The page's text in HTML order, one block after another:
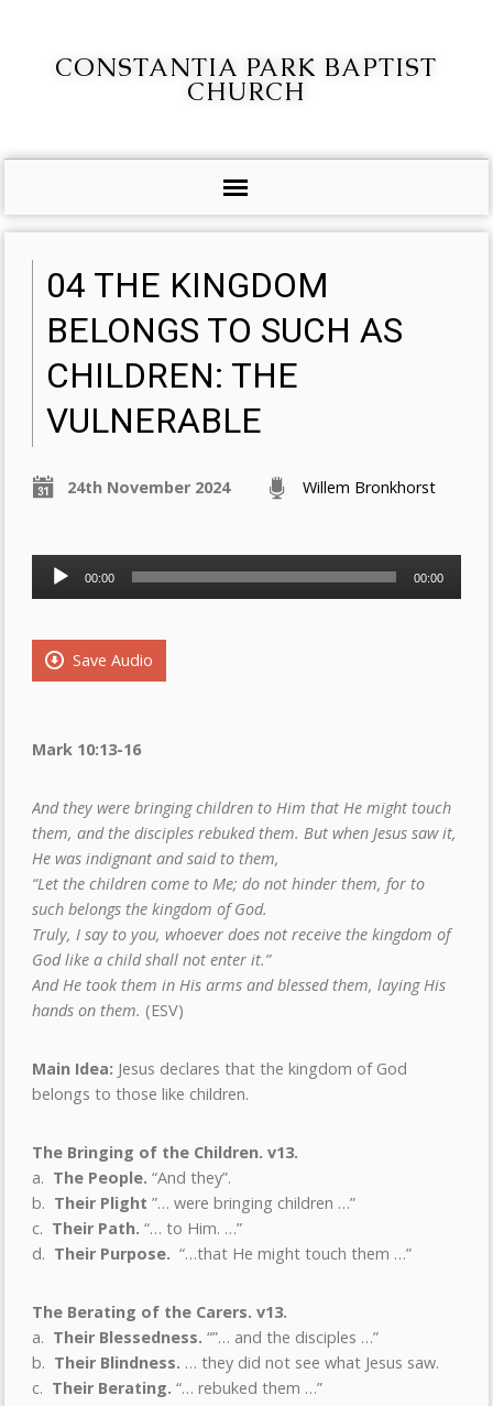
CONSTANTIA PARK BAPTIST
CHURCH
04 THE KINGDOM
BELONGS TO SUCH AS
CHILDREN: THE
VULNERABLE
24th November 2024 Willem Bronkhorst
Audio
Player
00:00 00:00
Save Audio
Mark 10:13-16
And they were bringing children to Him that He might touch
them, and the disciples rebuked them. But when Jesus saw it,
He was indignant and said to them,
“Let the children come to Me; do not hinder them, for to
such belongs the kingdom of God.
Truly, I say to you, whoever does not receive the kingdom of
God like a child shall not enter it.”
And He took them in His arms and blessed them, laying His
hands on them. (ESV)
Main Idea: Jesus declares that the kingdom of God
belongs to those like children.
The Bringing of the Children. v13.
a. The People.“And they”.
b. Their Plight”… were bringing children …”
c. Their Path.“… to Him. …”
d. Their Purpose. “…that He might touch them …”
The Berating of the Carers. v13.
a. Their Blessedness. “”… and the disciples …”
b. Their Blindness. … they did not see what Jesus saw.
c. Their Berating.“… rebuked them …”